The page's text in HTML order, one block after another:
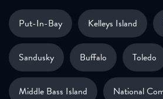
Put-In-Bay Kelleys Island
Sandusky Buffalo Toledo
Middle Bass Island National